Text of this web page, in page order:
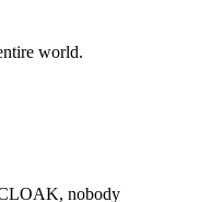
world.
nobody